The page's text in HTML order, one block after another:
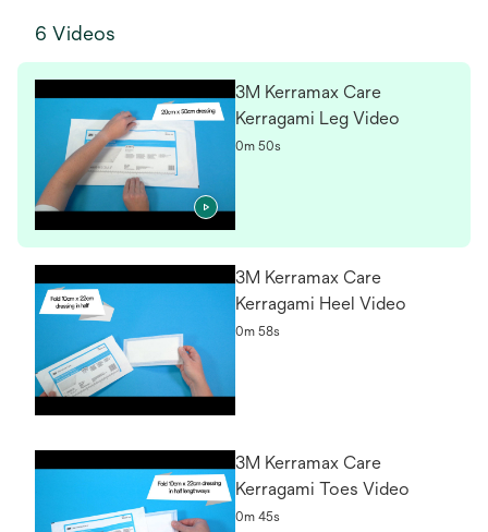
6 Videos
3M Kerramax Care
Kerragami Leg Video
0m 50s
3M Kerramax Care
Kerragami Heel Video
0m 58s
3M Kerramax Care
Kerragami Toes Video
0m 45s